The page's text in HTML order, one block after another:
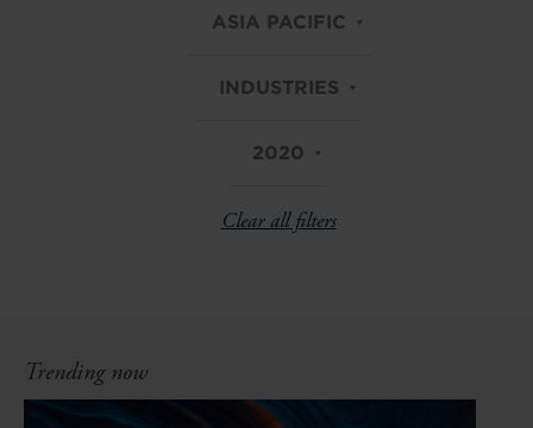
ASIA PACIFIC
INDUSTRIES
2020
Clear all filters
Trending now